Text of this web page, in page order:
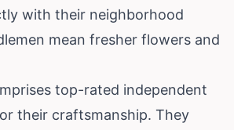
with their neighborhood
mean fresher flowers and
top-rated independent
their craftsmanship. They